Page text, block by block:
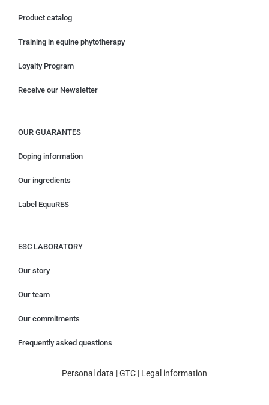
Product catalog
Training in equine phytotherapy
Loyalty Program
Receive our Newsletter
OUR GUARANTES
Doping information
Our ingredients
Label EquuRES
ESC LABORATORY
Our story
Our team
Our commitments
Frequently asked questions
Personal data |GTC | Legal information